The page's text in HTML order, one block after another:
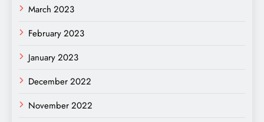
March 2023
February 2023
January 2023
December 2022
November 2022